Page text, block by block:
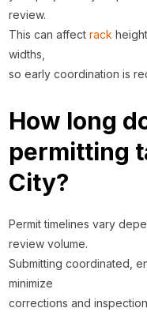
review.
This can affectrack
widths,
so early coordination is
How long
permitting
City?
Permit timelines vary
review volume.
Submitting coordinated,
minimize
corrections and